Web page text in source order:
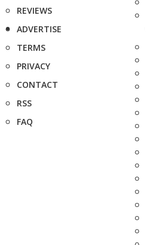
REVIEWS
ADVERTISE
TERMS
PRIVACY
CONTACT
RSS
FAQ